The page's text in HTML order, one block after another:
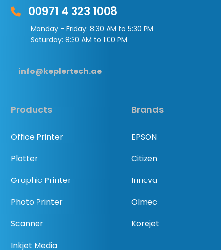
00971 4 323 1008
Monday - Friday: 8:30 AM to 5:30 PM
Saturday: 8:30 AM to 1:00 PM
info@keplertech.ae
Products
Office Printer
Plotter
Graphic Printer
Photo Printer
Scanner
Inkjet Media
Brands
EPSON
Citizen
Innova
Olmec
Korejet